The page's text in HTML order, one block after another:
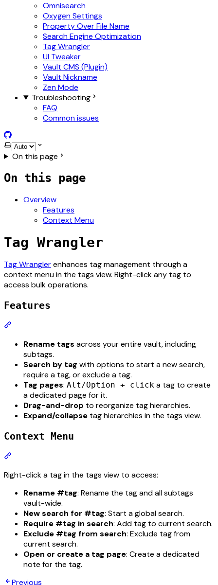
Omnisearch
Oxygen Settings
Property Over File Name
Search Engine Optimization
Tag Wrangler
UI Tweaker
Vault CMS (Plugin)
Vault Nickname
Zen Mode
Troubleshooting
FAQ
Common issues
GitHub
Select theme
On this page
On this page
Overview
Features
Context Menu
For the complete documentation index, see
Tag Wrangler
Tag Wranglerenhances tag management through a
context menu in the tags view. Right-click any tag to
access bulk operations.
Features
Rename tags across your entire vault, including
subtags.
Search by tag with options to start a new search,
require a tag, or exclude a tag.
Tag pages: Alt/Option + click a tag to create
a dedicated page for it.
Drag-and-drop to reorganize tag hierarchies.
Expand/collapse tag hierarchies in the tags view.
Context Menu
Right-click a tag in the tags view to access:
Rename #tag: Rename the tag and all subtags
vault-wide.
New search for #tag: Start a global search.
Require #tag in search: Add tag to current search.
Exclude #tag from search: Exclude tag from
current search.
Open or create a tag page: Create a dedicated
note for the tag.
Previous